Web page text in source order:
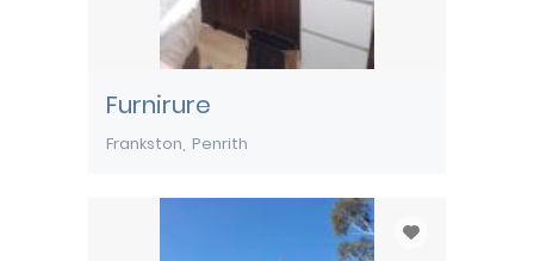
Furnirure
Frankston Penrith